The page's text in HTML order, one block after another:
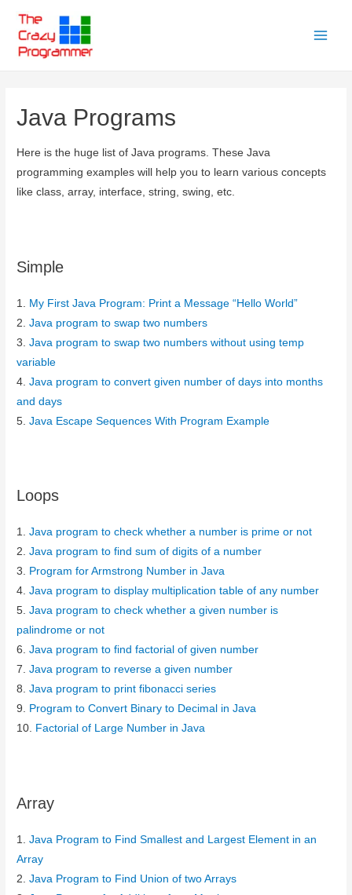
content
Java Programs
Here is the huge list of Java programs. These Java
programming examples will help you to learn various concepts
like class, array, interface, string, swing, etc.
Simple
1. My First Java Program: Print a Message “Hello World”
2.Java program to swap two numbers
3.Java program to swap two numbers without using temp
variable
4.Java program to convert given number of days into months
and days
5.Java Escape Sequences With Program Example
Loops
1.Java program to check whether a number is prime or not
2.Java program to find sum of digits of a number
3. Program for Armstrong Number in Java
4.Java program to display multiplication table of any number
5.Java program to check whether a given number is
palindrome or not
6.Java program to find factorial of given number
7.Java program to reverse a given number
8.Java program to print fibonacci series
9. Program to Convert Binary to Decimal in Java
10. Factorial of Large Number in Java
Array
1.Java Program to Find Smallest and Largest Element in an
Array
2.Java Program to Find Union of two Arrays